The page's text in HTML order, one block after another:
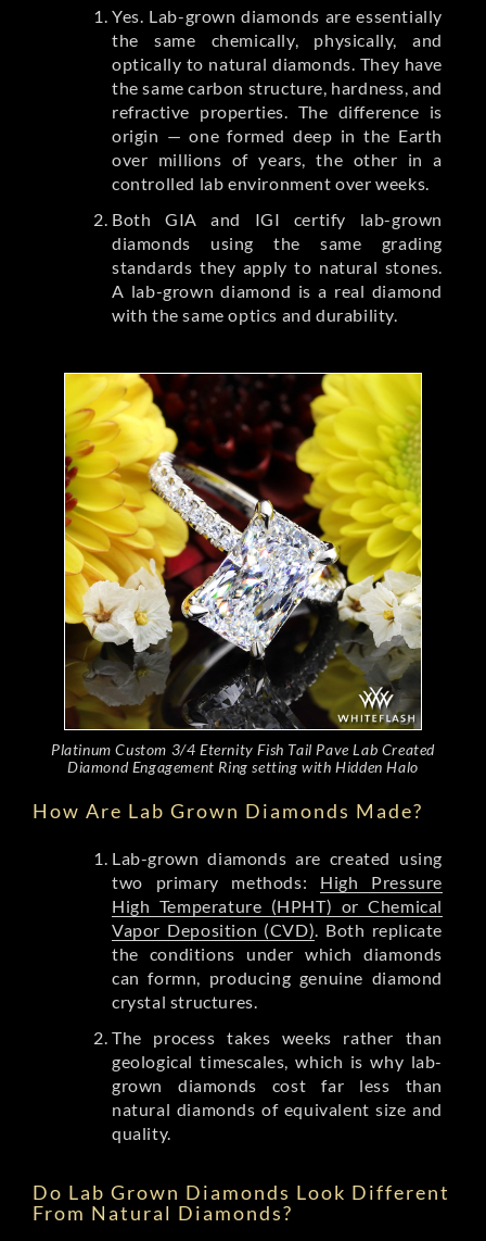
Yes. Lab-grown diamonds are essentially
the same chemically, physically, and
optically to natural diamonds. They have
the same carbon structure, hardness, and
refractive properties. The difference is
origin — one formed deep in the Earth
over millions of years, the other in a
controlled lab environment over weeks.
Both GIA and IGI certify lab-grown
diamonds using the same grading
standards they apply to natural stones.
A lab-grown diamond is a real diamond
with the same optics and durability.
Platinum Custom 3/4 Eternity Fish Tail Pave Lab Created
Diamond Engagement Ring setting with Hidden Halo
How Are Lab Grown Diamonds Made?
Lab-grown diamonds are created using
two primary methods: High Pressure
High Temperature (HPHT) or Chemical
Vapor Deposition (CVD). Both replicate
the conditions under which diamonds
can formn, producing genuine diamond
crystal structures.
The process takes weeks rather than
geological timescales, which is why lab-
grown diamonds cost far less than
natural diamonds of equivalent size and
quality.
Do Lab Grown Diamonds Look Different
From Natural Diamonds?